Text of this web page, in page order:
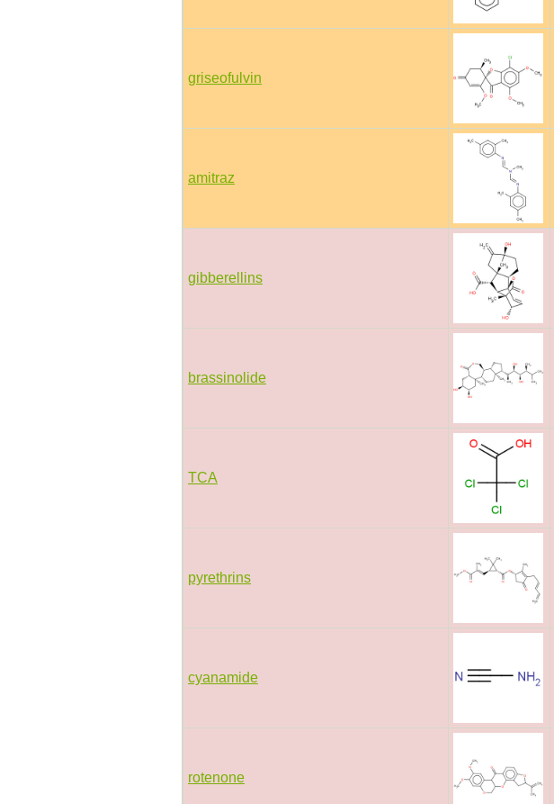
griseofulvin
amitraz
gibberellins
brassinolide
TCA
pyrethrins
cyanamide
rotenone